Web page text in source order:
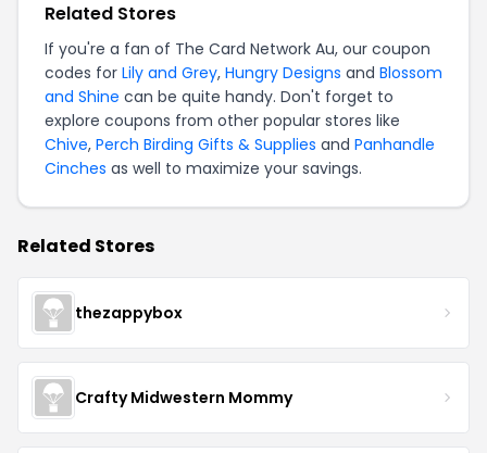
Related Stores
If you're a fan of The Card Network Au, our coupon
codes for Lily and Grey, Hungry Designs and Blossom
and Shine can be quite handy. Don't forget to
explore coupons from other popular stores like
Chive, Perch Birding Gifts & Supplies and Panhandle
Cinches as well to maximize your savings.
Related Stores
thezappybox
Crafty Midwestern Mommy